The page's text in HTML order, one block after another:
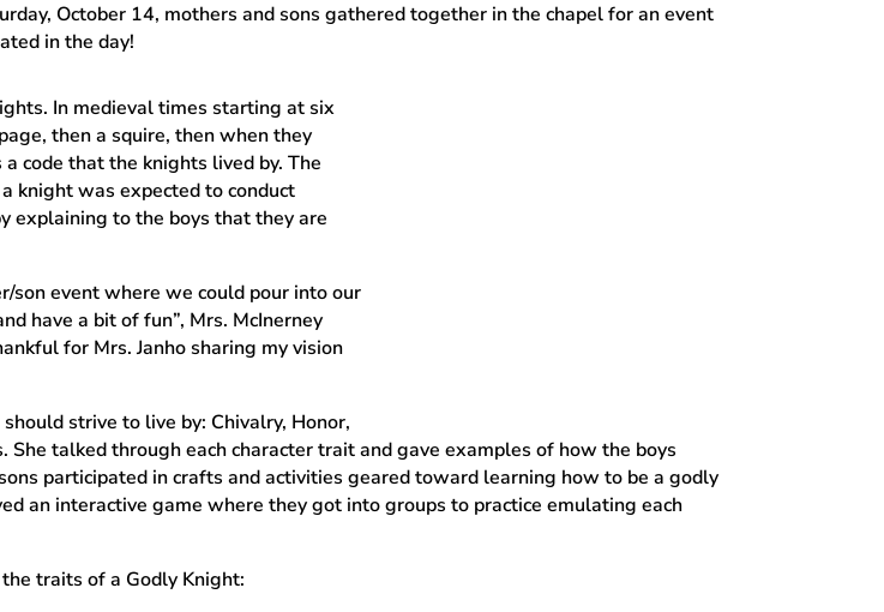
October 14, mothers and sons gathered together in the chapel for an event
in the day!
In medieval times starting at six
then a squire, then when they
code that the knights lived by. The
knight was expected to conduct
explaining to the boys that they are
son event where we could pour into our
have a bit of fun”, Mrs. McInerney
for Mrs. Janho sharing my vision
strive to live by: Chivalry, Honor,
She talked through each character trait and gave examples of how the boys
participated in crafts and activities geared toward learning how to be a godly
an interactive game where they got into groups to practice emulating each
traits of a Godly Knight: